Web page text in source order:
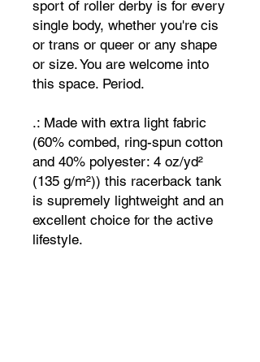
sport of roller derby is for every
single body, whether you're cis
or trans or queer or any shape
or size. You are welcome into
this space. Period.
.: Made with extra light fabric
(60% combed, ring-spun cotton
and 40% polyester: 4 oz/yd²
(135 g/m²)) this racerback tank
is supremely lightweight and an
excellent choice for the active
lifestyle.